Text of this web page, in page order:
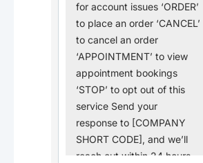
for account issues ‘ORDER’
to place an order ‘CANCEL’
to cancel an order
‘APPOINTMENT’ to view
appointment bookings
‘STOP’ to opt out of this
service Send your
response to [COMPANY
SHORT CODE], and we’ll
reach out within 24 hours.